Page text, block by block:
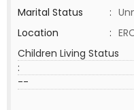
Marital Status
:
Location
:
Children Living Status
:
--